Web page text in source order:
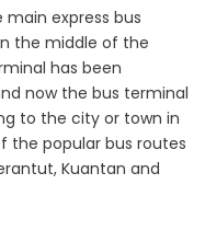
main express bus
the middle of the
has been
now the bus terminal
to the city or town in
the popular bus routes
Kuantan and